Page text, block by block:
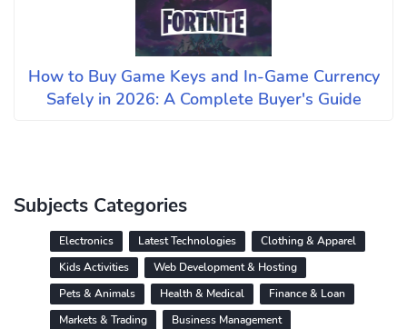
How to Buy Game Keys and In-Game Currency
Safely in 2026: A Complete Buyer's Guide
Subjects Categories
Electronics Latest Technologies
Clothing & Apparel
Kids Activities
Web Development & Hosting
Pets & Animals
Health & Medical
Finance & Loan
Markets & Trading
Business Management